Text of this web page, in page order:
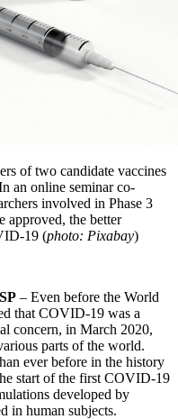
of two candidate vaccines
an online seminar co-
involved in Phase 3
approved, the better
19 (photo: Pixabay)
– Even before the World
that COVID-19 was a
concern, in March 2020,
parts of the world.
ever before in the history
start of the first COVID-19
developed by
in human subjects.